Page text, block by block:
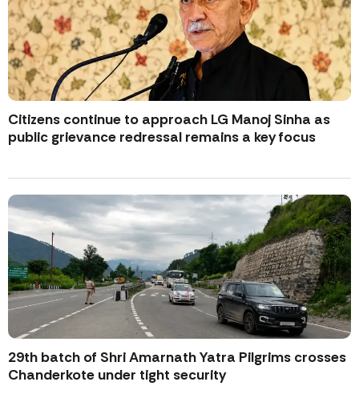
Citizens continue to approach LG Manoj Sinha as
public grievance redressal remains a key focus
29th batch of Shri Amarnath Yatra Pilgrims crosses
Chanderkote under tight security